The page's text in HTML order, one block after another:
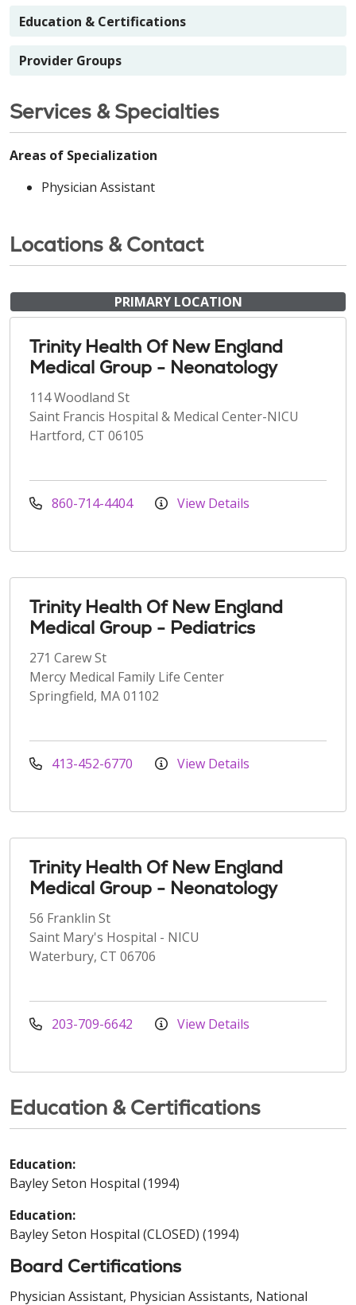
Education & Certifications
Provider Groups
Services & Specialties
Areas of Specialization
Physician Assistant
Locations & Contact
PRIMARY LOCATION
Trinity Health Of New England
Medical Group - Neonatology
114 Woodland St
Saint Francis Hospital & Medical Center-NICU
Hartford, CT 06105
860-714-4404 View Details
Trinity Health Of New England
Medical Group - Pediatrics
271 Carew St
Mercy Medical Family Life Center
Springfield, MA 01102
413-452-6770 View Details
Trinity Health Of New England
Medical Group - Neonatology
56 Franklin St
Saint Mary's Hospital - NICU
Waterbury, CT 06706
203-709-6642 View Details
Education & Certifications
Education:
Bayley Seton Hospital (1994)
Education:
Bayley Seton Hospital (CLOSED) (1994)
Board Certifications
Physician Assistant, Physician Assistants, National